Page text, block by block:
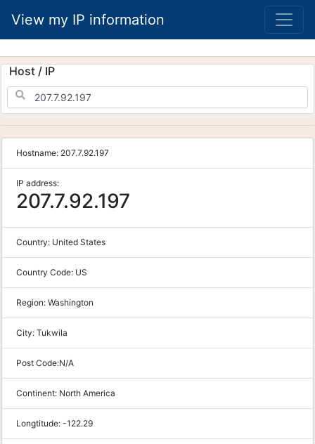
View my IP information
Host / IP
Hostname: 207.7.92.197
IP address:
207.7.92.197
Country: United States
Country Code: US
Region: Washington
City: Tukwila
Post Code:N/A
Continent: North America
Longtitude: -122.29